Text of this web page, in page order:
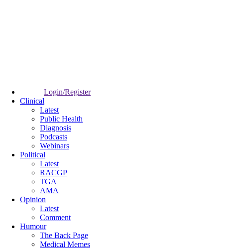
Login/Register
Clinical
Latest
Public Health
Diagnosis
Podcasts
Webinars
Political
Latest
RACGP
TGA
AMA
Opinion
Latest
Comment
Humour
The Back Page
Medical Memes